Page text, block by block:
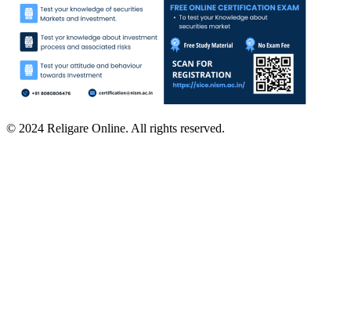
© 2024 Religare Online. All rights reserved.